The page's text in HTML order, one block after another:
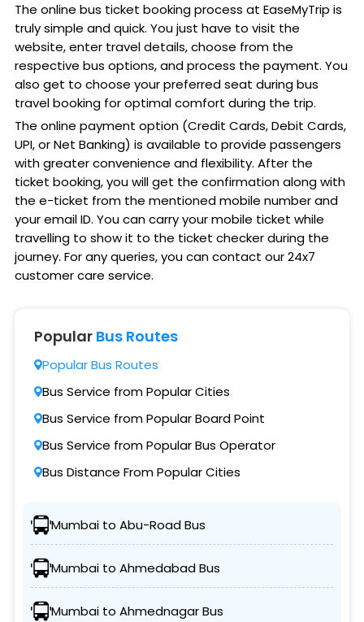
The online bus ticket booking process at EaseMyTrip is
truly simple and quick. You just have to visit the
website, enter travel details, choose from the
respective bus options, and process the payment. You
also get to choose your preferred seat during bus
travel booking for optimal comfort during the trip.
The online payment option (Credit Cards, Debit Cards,
UPI, or Net Banking) is available to provide passengers
with greater convenience and flexibility. After the
ticket booking, you will get the confirmation along with
the e-ticket from the mentioned mobile number and
your email ID. You can carry your mobile ticket while
travelling to show it to the ticket checker during the
journey. For any queries, you can contact our 24x7
customer care service.
Popular Bus Routes
Popular Bus Routes
Bus Service from Popular Cities
Bus Service from Popular Board Point
Bus Service from Popular Bus Operator
Bus Distance From Popular Cities
Mumbai to Abu-Road Bus
Mumbai to Ahmedabad Bus
Mumbai to Ahmednagar Bus